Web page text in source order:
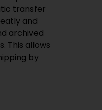
transfer
and
archived
This allows
by